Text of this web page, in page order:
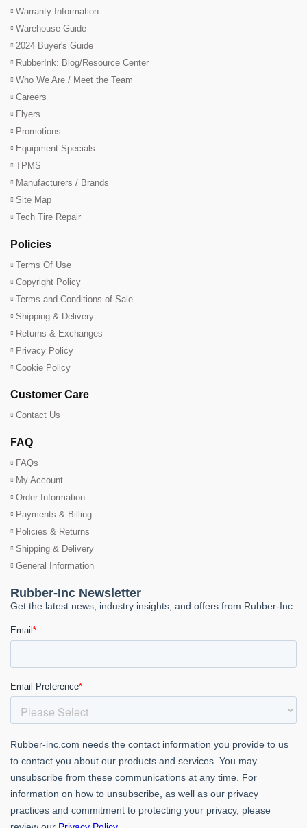
Warranty Information
Warehouse Guide
2024 Buyer's Guide
RubberInk: Blog/Resource Center
Who We Are / Meet the Team
Careers
Flyers
Promotions
Equipment Specials
TPMS
Manufacturers / Brands
Site Map
Tech Tire Repair
Policies
Terms Of Use
Copyright Policy
Terms and Conditions of Sale
Shipping & Delivery
Returns & Exchanges
Privacy Policy
Cookie Policy
Customer Care
Contact Us
FAQ
FAQs
My Account
Order Information
Payments & Billing
Policies & Returns
Shipping & Delivery
General Information